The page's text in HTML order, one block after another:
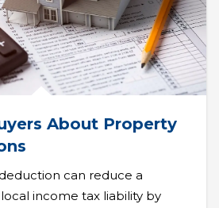
About Property
can reduce a
income tax liability by